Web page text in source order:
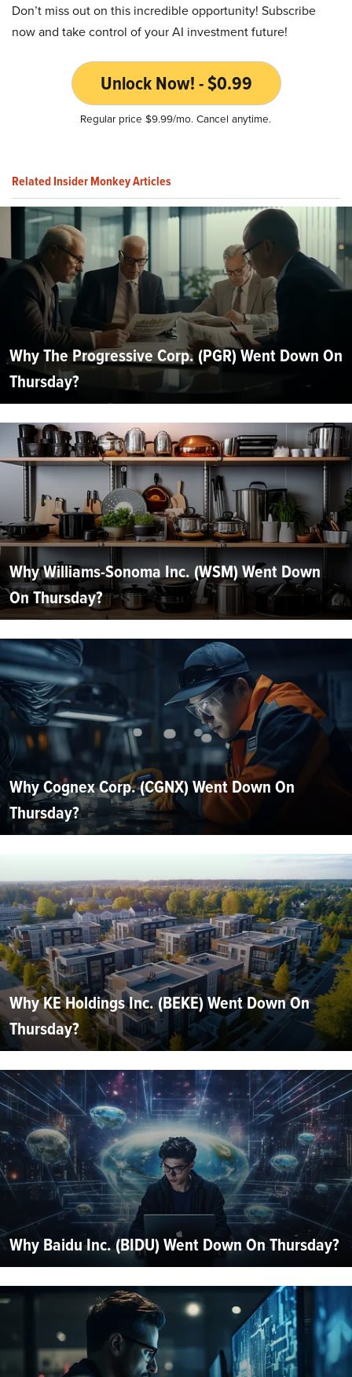
Don’t miss out on this incredible opportunity! Subscribe
now and take control of your AI investment future!
Unlock Now! - $0.99
Regular price $9.99/mo. Cancel anytime.
Related Insider Monkey Articles
Why The Progressive Corp. (PGR) Went Down On
Thursday?
Why Williams-Sonoma Inc. (WSM) Went Down
On Thursday?
Why Cognex Corp. (CGNX) Went Down On
Thursday?
Why KE Holdings Inc. (BEKE) Went Down On
Thursday?
Why Baidu Inc. (BIDU) Went Down On Thursday?